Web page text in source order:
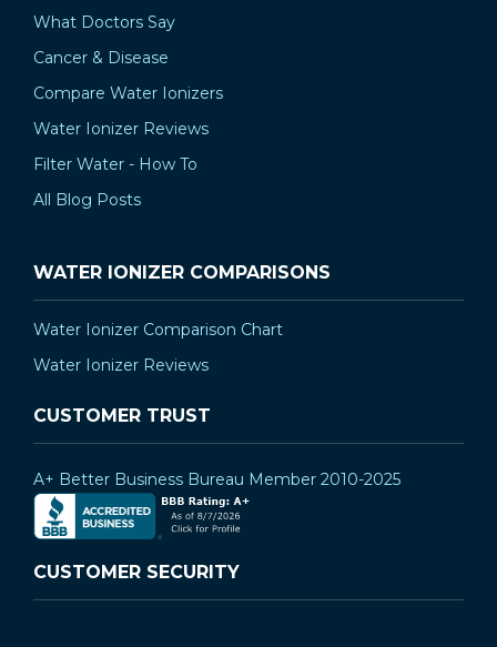
What Doctors Say
Cancer & Disease
Compare Water Ionizers
Water Ionizer Reviews
Filter Water - How To
All Blog Posts
WATER IONIZER COMPARISONS
Water Ionizer Comparison Chart
Water Ionizer Reviews
CUSTOMER TRUST
A+ Better Business Bureau Member 2010-2025
CUSTOMER SECURITY